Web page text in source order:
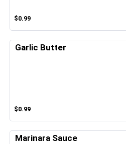
$0.99
Garlic Butter
$0.99
Marinara Sauce